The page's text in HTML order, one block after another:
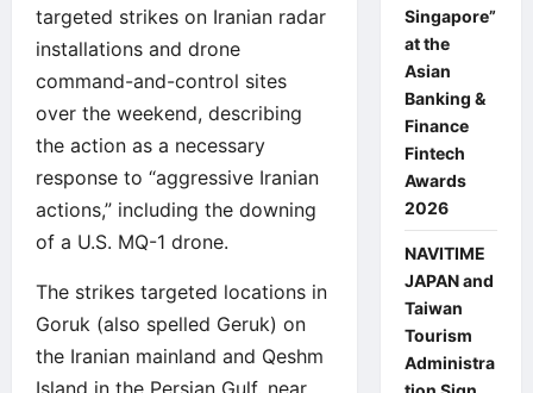
targeted strikes on Iranian radar
installations and drone
command-and-control sites
over the weekend, describing
the action as a necessary
response to “aggressive Iranian
actions,” including the downing
of a U.S. MQ-1 drone.
The strikes targeted locations in
Goruk (also spelled Geruk) on
the Iranian mainland and Qeshm
Island in the Persian Gulf, near
Singapore”
at the
Asian
Banking &
Finance
Fintech
Awards
2026
NAVITIME
JAPAN and
Taiwan
Tourism
Administra